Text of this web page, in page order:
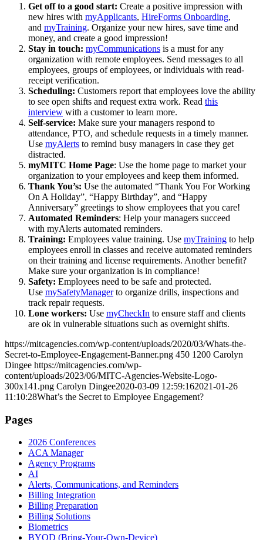
Get off to a good start: Create a positive impression with
new hires with myApplicants, HireForms Onboarding,
and myTraining. Organize your new hires, save time and
money, and create a good impression!
Stay in touch: myCommunications is a must for any
organization with remote employees. Send messages to all
employees, groups of employees, or individuals with read-
receipt verification.
Scheduling: Customers report that employees love the ability
to see open shifts and request extra work. Read this
interview with a customer to learn more.
Self-service: Make sure your managers respond to
attendance, PTO, and schedule requests in a timely manner.
Use myAlerts to remind busy managers in case they get
distracted.
myMITC Home Page: Use the home page to market your
organization to your employees and keep them informed.
Thank You’s: Use the automated “Thank You For Working
On A Holiday”, “Happy Birthday”, and “Happy
Anniversary” greetings to show employees that you care!
Automated Reminders: Help your managers succeed
with myAlerts automated reminders.
Training: Employees value training. Use myTraining to help
employees enroll in classes and receive automated reminders
on their training and license requirements. Another benefit?
Make sure your organization is in compliance!
Safety: Employees need to be safe and protected.
Use mySafetyManagerto organize drills, inspections and
track repair requests.
Lone workers: Use myCheckIn to ensure staff and clients
are ok in vulnerable situations such as overnight shifts.
https://mitcagencies.com/wp-content/uploads/2020/03/Whats-the-
Secret-to-Employee-Engagement-Banner.png 450 1200 Carolyn
Dingee https://mitcagencies.com/wp-
content/uploads/2023/06/MITC-Agencies-Website-Logo-
300x141.png Carolyn Dingee2020-03-09 12:59:162021-01-26
11:10:28What’s the Secret to Employee Engagement?
Pages
2026 Conferences
ACA Manager
Agency Programs
AI
Alerts, Communications, and Reminders
Billing Integration
Billing Preparation
Billing Solutions
Biometrics
BYOD (Bring-Your-Own-Device)